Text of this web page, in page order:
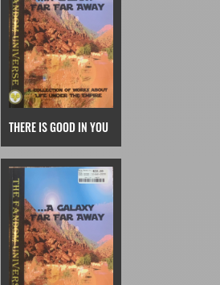
THERE IS GOOD IN YOU